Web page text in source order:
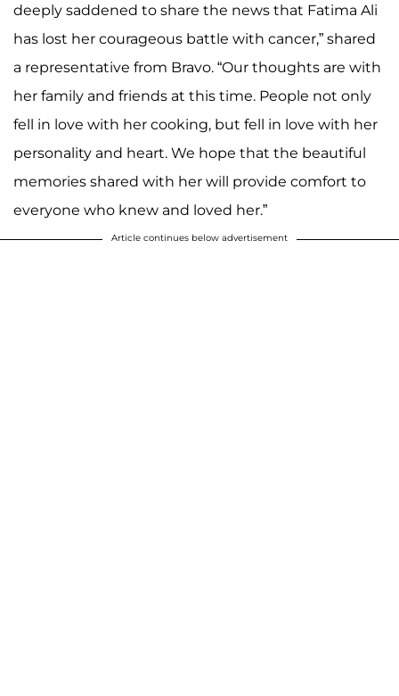
deeply saddened to share the news that Fatima Ali
has lost her courageous battle with cancer,” shared
a representative from Bravo. “Our thoughts are with
her family and friends at this time. People not only
fell in love with her cooking, but fell in love with her
personality and heart. We hope that the beautiful
memories shared with her will provide comfort to
everyone who knew and loved her.”
Article continues below advertisement